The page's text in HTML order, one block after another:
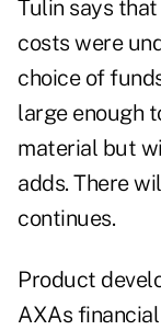
Tulin says
costs were
choice of
large enough
material but
adds. There
continues.
Product
AXAs